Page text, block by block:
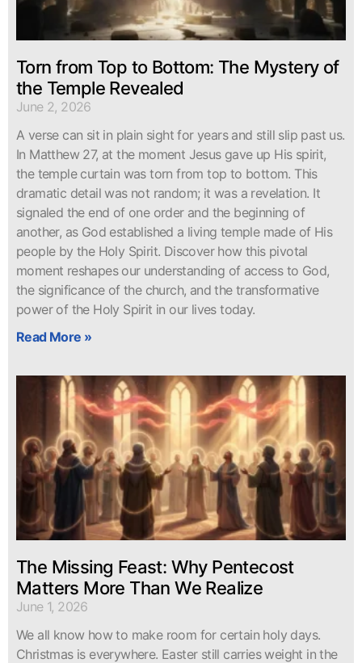
Torn from Top to Bottom: The Mystery of
the Temple Revealed
June 2, 2026
A verse can sit in plain sight for years and still slip past us.
In Matthew 27, at the moment Jesus gave up His spirit,
the temple curtain was torn from top to bottom. This
dramatic detail was not random; it was a revelation. It
signaled the end of one order and the beginning of
another, as God established a living temple made of His
people by the Holy Spirit. Discover how this pivotal
moment reshapes our understanding of access to God,
the significance of the church, and the transformative
power of the Holy Spirit in our lives today.
Read More »
The Missing Feast: Why Pentecost
Matters More Than We Realize
June 1, 2026
We all know how to make room for certain holy days.
Christmas is everywhere. Easter still carries weight in the